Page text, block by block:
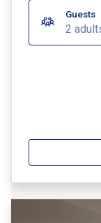
Guests
2